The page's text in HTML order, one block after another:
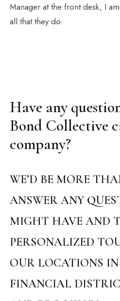
Manager at the front desk, I
all that they do.
Have any
Bond Collective
company?
WE’D BE MORE
ANSWER ANY
MIGHT HAVE AND
PERSONALIZED
OUR LOCATIONS
FINANCIAL